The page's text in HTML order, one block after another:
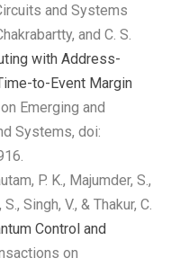
and Systems
and C. S.
with Address-
to-Event Margin
Emerging and
Systems, doi:
P. K., Majumder, S.,
Singh, V., & Thakur, C.
Control and
on